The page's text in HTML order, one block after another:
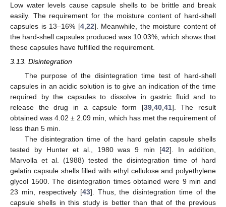
Low water levels cause capsule shells to be brittle and break
easily. The requirement for the moisture content of hard-shell
capsules is 13–16% [4, 22]. Meanwhile, the moisture content of
the hard-shell capsules produced was 10.03%, which shows that
these capsules have fulfilled the requirement.
3.13. Disintegration
The purpose of the disintegration time test of hard-shell
capsules in an acidic solution is to give an indication of the time
required by the capsules to dissolve in gastric fluid and to
release the drug in a capsule form [39,40,41]. The result
obtained was 4.02 ± 2.09 min, which has met the requirement of
less than 5 min.
The disintegration time of the hard gelatin capsule shells
tested by Hunter et al., 1980 was 9 min [42]. In addition,
Marvolla et al. (1988) tested the disintegration time of hard
gelatin capsule shells filled with ethyl cellulose and polyethylene
glycol 1500. The disintegration times obtained were 9 min and
23 min, respectively [43]. Thus, the disintegration time of the
capsule shells in this study is better than that of the previous